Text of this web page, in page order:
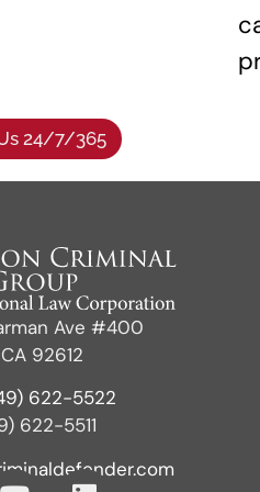
24/7/365
Ave #400
92612
622-5522
622-5511